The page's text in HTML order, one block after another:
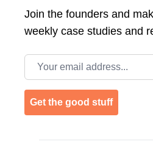
Join the founders and
weekly case studies and
Email address
Get the good stuff